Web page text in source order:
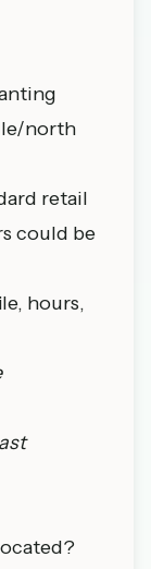
north
retail
could be
hours,